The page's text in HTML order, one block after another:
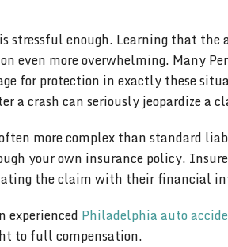
stressful enough. Learning that
even more overwhelming. Many
for protection in exactly these
a crash can seriously jeopardize a
more complex than standard
your own insurance policy.
the claim with their financial
experienced Philadelphia auto
to full compensation.